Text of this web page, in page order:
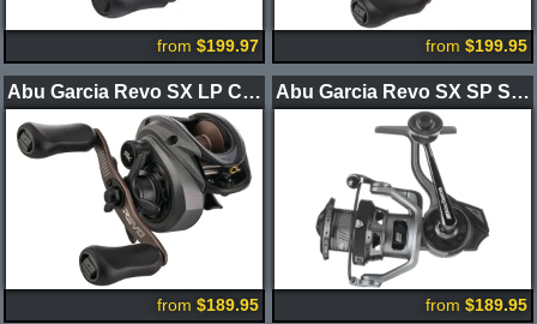
from $199.97 from $199.95
Abu Garcia Revo SX LP Casting Reel
from $189.95
Abu Garcia Revo SX SP Spinning Reels
from $189.95